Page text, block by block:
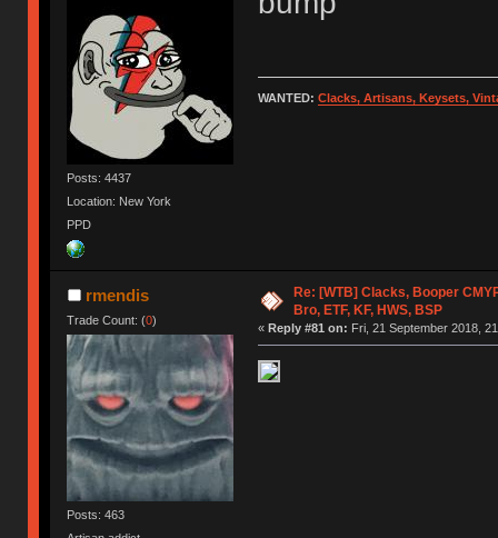
Posts: 4437
Location: New York
PPD
WANTED: Clacks, Artisans, Keysets,
rmendis
Trade Count: (0)
Posts: 463
Re: [WTB] Clacks, Booper
Bro, ETF, KF, HWS, BSP
« Reply #81 on: Fri, 21 September 2018,